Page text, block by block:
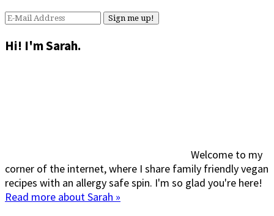
Hi! I'm Sarah.
Welcome to my
corner of the internet, where I share family friendly vegan
recipes with an allergy safe spin. I'm so glad you're here!
Read more about Sarah »